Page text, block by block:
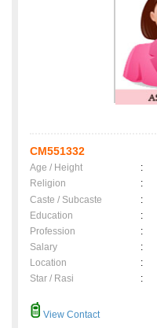
CM551332
Age / Height :
Religion
:
Caste / Subcaste
:
Education
:
Profession
:
Salary
:
Location
:
Star / Rasi
:
View Contact